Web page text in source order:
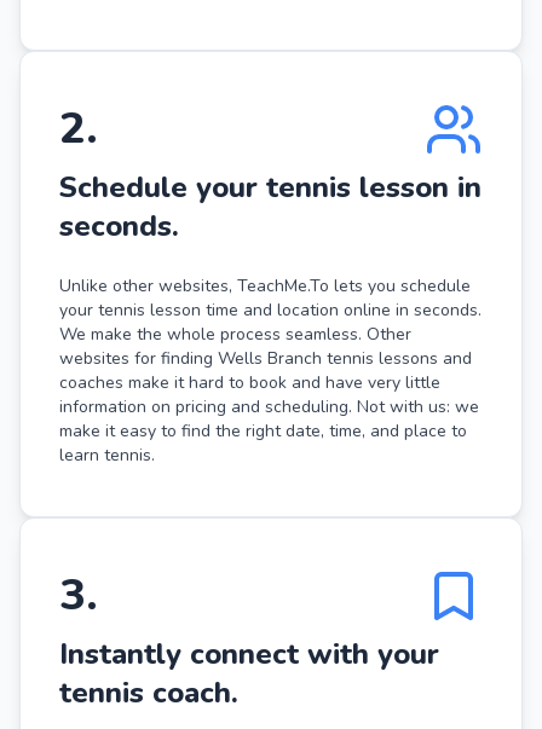
2.
Schedule your tennis lesson in
seconds.
Unlike other websites, TeachMe.To lets you schedule
your tennis lesson time and location online in seconds.
We make the whole process seamless. Other
websites for finding Wells Branch tennis lessons and
coaches make it hard to book and have very little
information on pricing and scheduling. Not with us: we
make it easy to find the right date, time, and place to
learn tennis.
3.
Instantly connect with your
tennis coach.